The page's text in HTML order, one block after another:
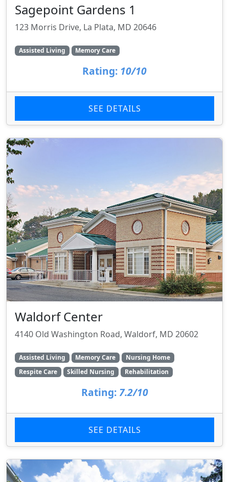
Sagepoint Gardens 1
123 Morris Drive, La Plata, MD 20646
Assisted Living Memory Care
Rating: 10/10
SEE DETAILS
Waldorf Center
4140 Old Washington Road, Waldorf, MD 20602
Assisted Living Memory Care
Nursing Home
Respite Care
Skilled Nursing Rehabilitation
Rating: 7.2/10
SEE DETAILS